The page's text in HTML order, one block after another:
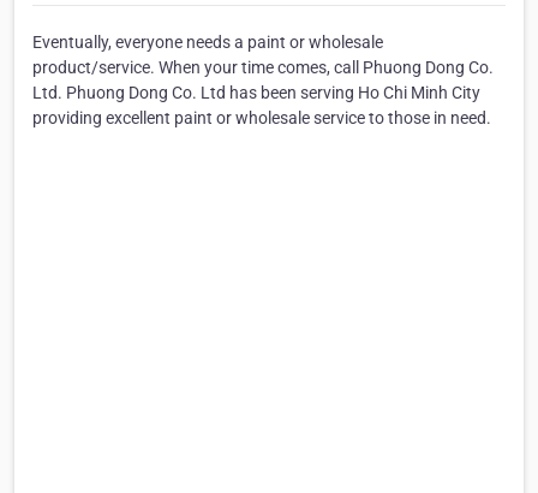
Eventually, everyone needs a paint or wholesale
product/service. When your time comes, call Phuong Dong Co.
Ltd. Phuong Dong Co. Ltd has been serving Ho Chi Minh City
providing excellent paint or wholesale service to those in need.